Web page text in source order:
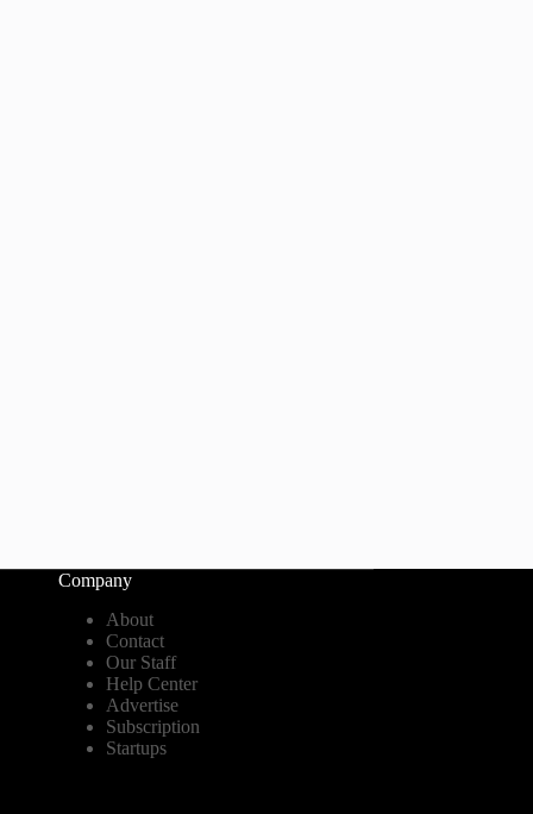
Company
About
Contact
Our Staff
Help Center
Advertise
Subscription
Startups